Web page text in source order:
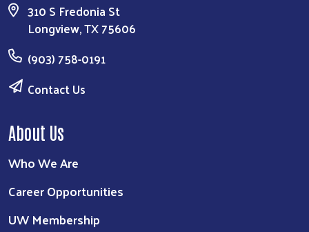
310 S Fredonia St
Longview, TX 75606
(903) 758-0191
Contact Us
About Us
Who We Are
Career Opportunities
UW Membership